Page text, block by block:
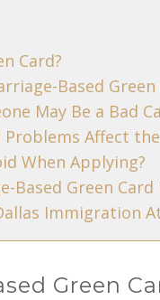
Card?
Based Green
May Be a Bad
Affect
When Applying?
Green Card
Immigration
Green